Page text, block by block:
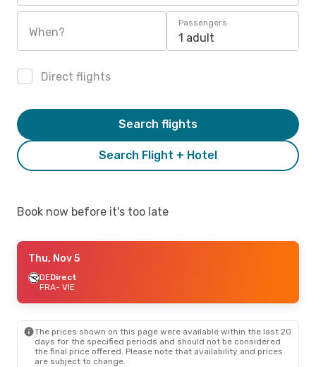
When?
Passengers
1 adult
Direct flights
Search Flight + Hotel
Search flights
Book now before it's too late
Thu, Nov 5
DEDirect
FRA- VIE
The prices shown on this page were available within the last 20
days for the specified periods and should not be considered
the final price offered. Please note that availability and prices
are subject to change.